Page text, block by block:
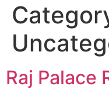
Raj Palace